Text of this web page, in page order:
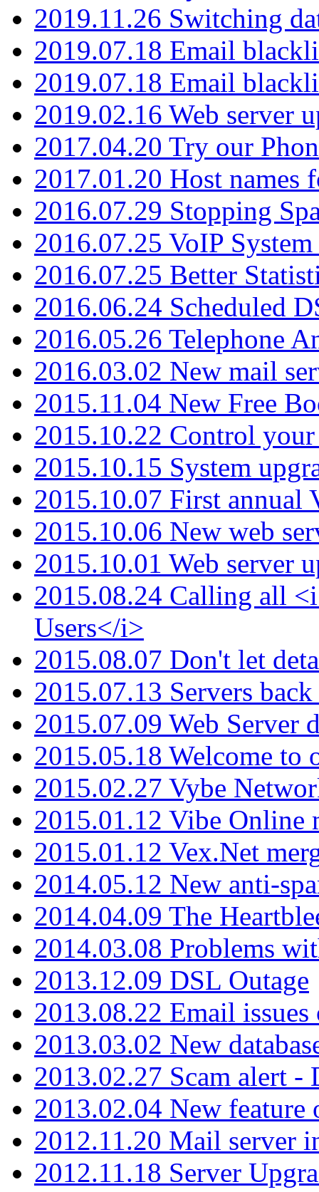
2019.11.26 Switching
2019.07.18 Email
2019.07.18 Email
2019.02.16 Web server
2017.04.20 Try our
2017.01.20 Host names
2016.07.29 Stopping
2016.07.25 VoIP
2016.07.25 Better
2016.06.24 Scheduled
2016.05.26 Telephone
2016.03.02 New mail
2015.11.04 New Free
2015.10.22 Control your
2015.10.15 System
2015.10.07 First annual
2015.10.06 New web
2015.10.01 Web server
2015.08.24 Calling all
Users</i>
2015.08.07 Don't let
2015.07.13 Servers
2015.07.09 Web Server
2015.05.18 Welcome to
2015.02.27 Vybe
2015.01.12 Vibe Online
2015.01.12 Vex.Net
2014.05.12 New anti-
2014.04.09 The
2014.03.08 Problems
2013.12.09 DSL Outage
2013.08.22 Email
2013.03.02 New
2013.02.27 Scam alert -
2013.02.04 New feature
2012.11.20 Mail server
2012.11.18 Server